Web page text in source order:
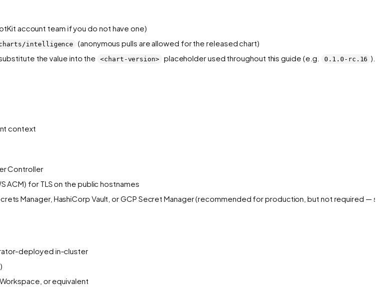
account team if you do not have one)
intelligence
(anonymous pulls are allowed for the released chart)
the value into the <chart-version> placeholder used throughout this guide (e.g. 0.1.0-rc.16 ).
context
Controller
ACM) for TLS on the public hostnames
Manager, HashiCorp Vault, or GCP Secret Manager (recommended for production, but not required —
deployed in-cluster
or equivalent